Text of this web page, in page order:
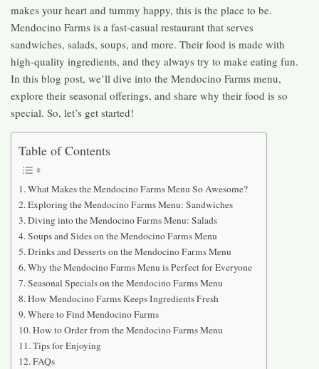
makes your heart and tummy happy, this is the place to be.
Mendocino Farms is a fast-casual restaurant that serves
sandwiches, salads, soups, and more. Their food is made with
high-quality ingredients, and they always try to make eating fun.
In this blog post, we’ll dive into the Mendocino Farms menu,
explore their seasonal offerings, and share why their food is so
special. So, let’s get started!
Table of Contents
What Makes the Mendocino Farms Menu So Awesome?
Exploring the Mendocino Farms Menu: Sandwiches
Diving into the Mendocino Farms Menu: Salads
Soups and Sides on the Mendocino Farms Menu
Drinks and Desserts on the Mendocino Farms Menu
Why the Mendocino Farms Menu is Perfect for Everyone
Seasonal Specials on the Mendocino Farms Menu
How Mendocino Farms Keeps Ingredients Fresh
Where to Find Mendocino Farms
How to Order from the Mendocino Farms Menu
Tips for Enjoying
FAQs